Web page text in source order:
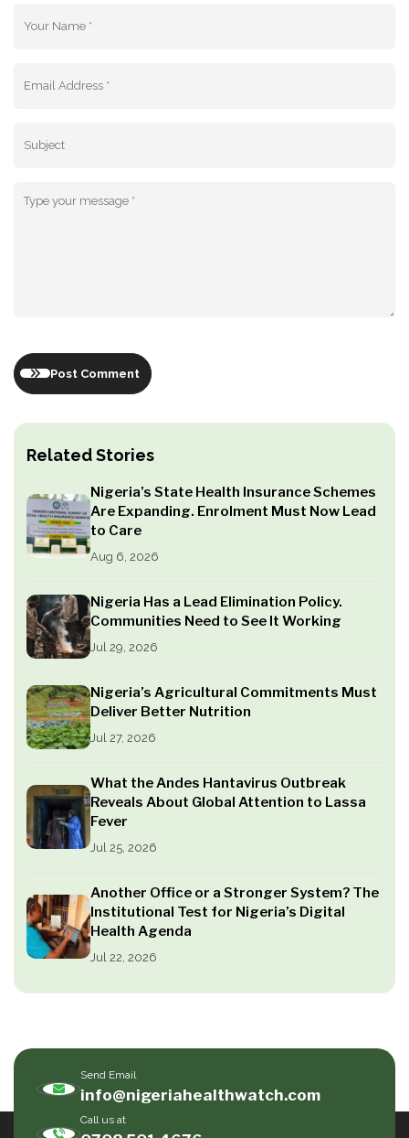
Related Stories
Nigeria’s State Health Insurance Schemes
Are Expanding. Enrolment Must Now Lead
to Care
Aug 6, 2026
Nigeria Has a Lead Elimination Policy.
Communities Need to See It Working
Jul 29, 2026
Nigeria’s Agricultural Commitments Must
Deliver Better Nutrition
Jul 27, 2026
What the Andes Hantavirus Outbreak
Reveals About Global Attention to Lassa
Fever
Jul 25, 2026
Another Office or a Stronger System? The
Institutional Test for Nigeria’s Digital
Health Agenda
Jul 22, 2026
Post Comment
Send Email
info@nigeriahealthwatch.com
Call us at